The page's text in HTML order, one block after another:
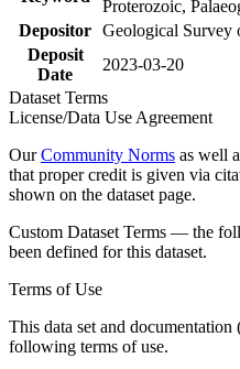
Proterozoic,
Depositor Geological Survey
Deposit
Date
2023-03-20
Dataset Terms
License/Data Use Agreement
OurCommunity Norms as well
that proper credit is given via
shown on the dataset page.
Custom Dataset Terms — the
been defined for this dataset.
Terms of Use
This data set and
following terms of use.